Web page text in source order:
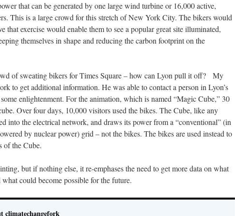
that can be generated by one large wind turbine or 16,000 active,
This is a large crowd for this stretch of New York City. The bikers would
that exercise would enable them to see a popular great site illuminated,
themselves in shape and reducing the carbon footprint on the
of sweating bikers for Times Square – how can Lyon pull it off? My
to get additional information. He was able to contact a person in Lyon’s
enlightenment. For the animation, which is named “Magic Cube,” 30
Over four days, 10,000 visitors used the bikes. The Cube, like any
into the electrical network, and draws its power from a “conventional” (in
by nuclear power) grid – not the bikes. The bikes are used instead to
of the Cube.
but if nothing else, it re-emphases the need to get more data on what
could become possible for the future.
climatechangefork